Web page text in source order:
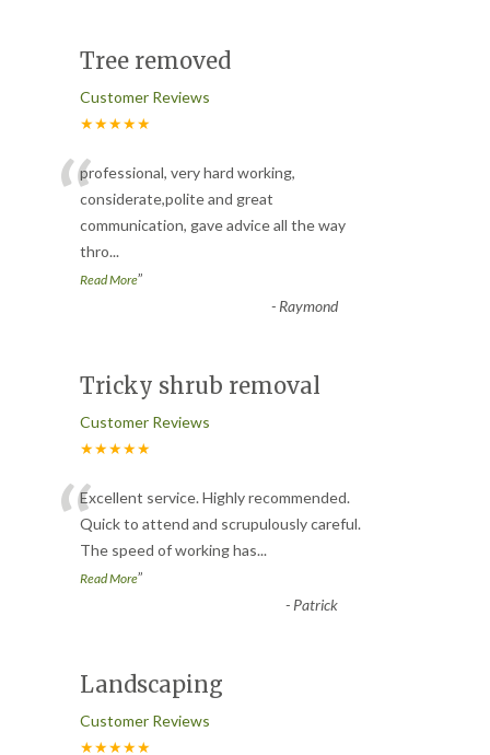
Tree removed
Customer Reviews
★★★★★
“professional, very hard working,
considerate,polite and great
communication, gave advice all the way
thro...
Read More”
- Raymond
Tricky shrub removal
Customer Reviews
★★★★★
“Excellent service. Highly recommended.
Quick to attend and scrupulously careful.
The speed of working has...
Read More”
- Patrick
Landscaping
Customer Reviews
★★★★★